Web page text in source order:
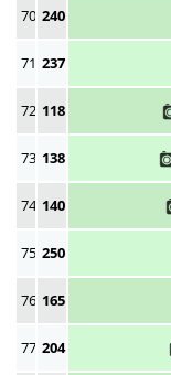
70 240
71 237
72 118
73 138
74 140
75 250
76 165
77 204